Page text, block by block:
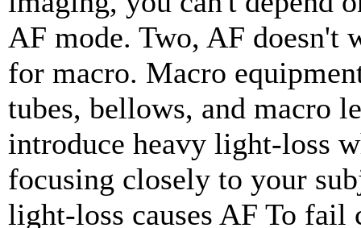
AF mode. Two, AF doesn't
for macro. Macro
tubes, bellows, and macro
introduce heavy light-loss
focusing closely to your
light-loss causes AF To fail